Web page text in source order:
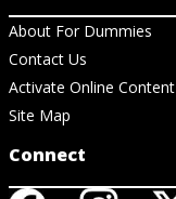
About For Dummies
Contact Us
Activate Online Content
Site Map
Connect